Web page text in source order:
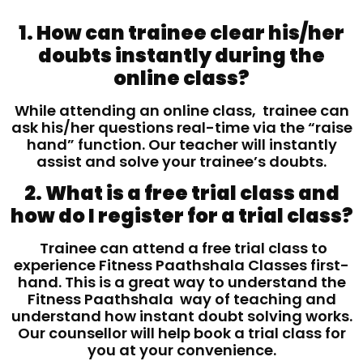
1. How can trainee clear his/her
doubts instantly during the
online class?
While attending an online class, trainee can
ask his/her questions real-time via the “raise
hand” function. Our teacher will instantly
assist and solve your trainee’s doubts.
2. What is a free trial class and
how do I register for a trial class?
Trainee can attend a free trial class to
experience Fitness Paathshala Classes first-
hand. This is a great way to understand the
Fitness Paathshala way of teaching and
understand how instant doubt solving works.
Our counsellor will help book a trial class for
you at your convenience.